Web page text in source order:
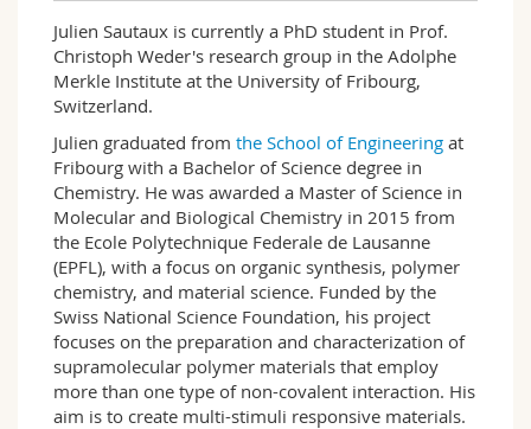
Julien Sautaux is currently a PhD student in Prof.
Christoph Weder's research group in the Adolphe
Merkle Institute at the University of Fribourg,
Switzerland.
Julien graduated from the School of Engineering at
Fribourg with a Bachelor of Science degree in
Chemistry. He was awarded a Master of Science in
Molecular and Biological Chemistry in 2015 from
the Ecole Polytechnique Federale de Lausanne
(EPFL), with a focus on organic synthesis, polymer
chemistry, and material science. Funded by the
Swiss National Science Foundation, his project
focuses on the preparation and characterization of
supramolecular polymer materials that employ
more than one type of non-covalent interaction. His
aim is to create multi-stimuli responsive materials.